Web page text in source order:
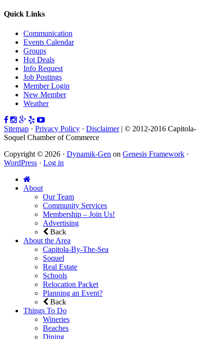
Quick Links
Communication
Events Calendar
Groups
Hot Deals
Info Request
Job Postings
Member Login
New Member
Weather
Sitemap · Privacy Policy · Disclaimer| © 2012-2016 Capitola-
Soquel Chamber of Commerce
Copyright © 2026 · Dynamik-Gen on Genesis Framework ·
WordPress · Log in
About
Our Team
Community Services
Membership – Join Us!
Advertising
Back
About the Area
Capitola-By-The-Sea
Soquel
Real Estate
Schools
Relocation Packet
Planning an Event?
Back
Things To Do
Wineries
Beaches
Dining